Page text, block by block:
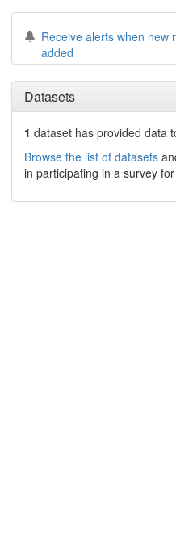
Receive alerts when new
added
Datasets
1 dataset hasprovided data
Browse the list of datasets
in participating in a survey